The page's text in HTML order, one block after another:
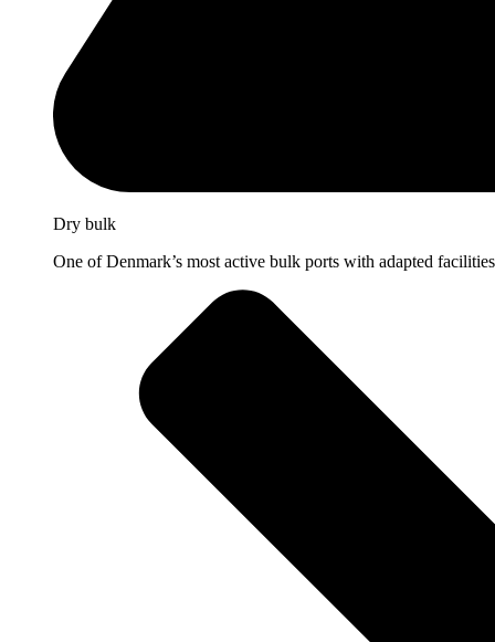
Dry bulk
One of Denmark’s most active bulk ports with adapted facilities